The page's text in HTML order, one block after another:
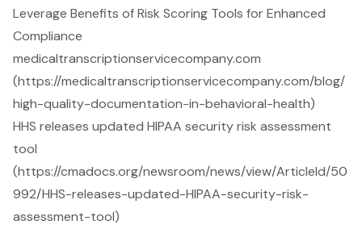
Leverage Benefits of Risk Scoring Tools for Enhanced
Compliance
medicaltranscriptionservicecompany.com
(https://medicaltranscriptionservicecompany.com/blog/
high-quality-documentation-in-behavioral-health)
HHS releases updated HIPAA security risk assessment
tool
(https://cmadocs.org/newsroom/news/view/ArticleId/50
992/HHS-releases-updated-HIPAA-security-risk-
assessment-tool)